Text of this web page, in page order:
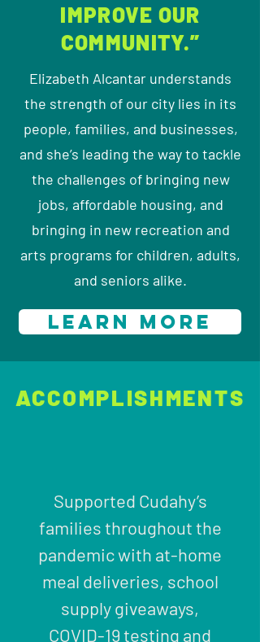
IMPROVE OUR
COMMUNITY.”
Elizabeth Alcantar understands
the strength of our city lies in its
people, families, and businesses,
and she’s leading the way to tackle
the challenges of bringing new
jobs, affordable housing, and
bringing in new recreation and
arts programs for children, adults,
and seniors alike.
LEARN MORE
ACCOMPLISHMENTS
Supported Cudahy’s
families throughout the
pandemic with at-home
meal deliveries, school
supply giveaways,
COVID-19 testing and